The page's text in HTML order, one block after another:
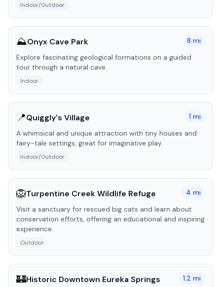
Indoor/Outdoor
⛰️Onyx Cave Park 8 mi
Explore fascinating geological formations on a guided
tour through a natural cave.
Indoor
📍Quiggly's Village 1 mi
A whimsical and unique attraction with tiny houses and
fairy-tale settings, great for imaginative play.
Indoor/Outdoor
🦁Turpentine Creek Wildlife Refuge 4 mi
Visit a sanctuary for rescued big cats and learn about
conservation efforts, offering an educational and inspiring
experience.
Outdoor
🏰Historic Downtown Eureka Springs 1.2 mi